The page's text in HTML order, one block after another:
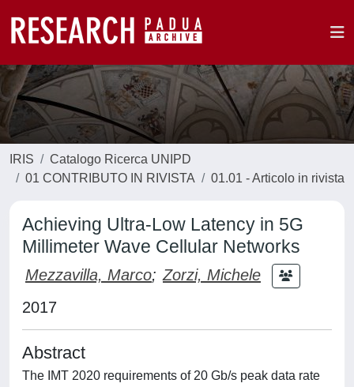
IRIS
Catalogo Ricerca UNIPD
01 CONTRIBUTO IN RIVISTA
01.01 - Articolo in rivista
Achieving Ultra-Low Latency in 5G
Millimeter Wave Cellular Networks
Mezzavilla, Marco; Zorzi, Michele
2017
Abstract
The IMT 2020 requirements of 20 Gb/s peak data rate